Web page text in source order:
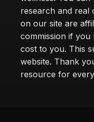
research and real
on our site are
commission if
cost to you. This
website. Thank
resource for